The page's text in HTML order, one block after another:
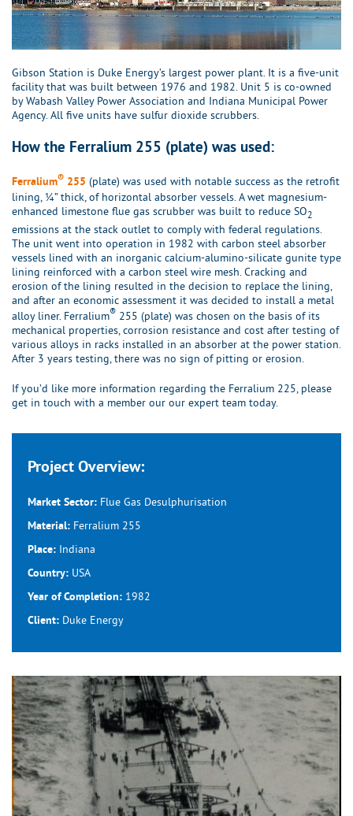
Gibson Station is Duke Energy’s largest power plant. It is a five-unit
facility that was built between 1976 and 1982. Unit 5 is co-owned
by Wabash Valley Power Association and Indiana Municipal Power
Agency. All five units have sulfur dioxide scrubbers.
How the Ferralium 255 (plate) was used:
Ferralium® 255 (plate) was used with notable success as the retrofit
lining, ¼” thick, of horizontal absorber vessels. A wet magnesium-
enhanced limestone flue gas scrubber was built to reduce SO2
emissions at the stack outlet to comply with federal regulations.
The unit went into operation in 1982 with carbon steel absorber
vessels lined with an inorganic calcium-alumino-silicate gunite type
lining reinforced with a carbon steel wire mesh. Cracking and
erosion of the lining resulted in the decision to replace the lining,
and after an economic assessment it was decided to install a metal
alloy liner. Ferralium® 255 (plate) was chosen on the basis of its
mechanical properties, corrosion resistance and cost after testing of
various alloys in racks installed in an absorber at the power station.
After 3 years testing, there was no sign of pitting or erosion.
If you’d like more information regarding the Ferralium 225, please
get in touch with a member our our expert team today.
Project Overview:
Market Sector: Flue Gas Desulphurisation
Material: Ferralium 255
Place: Indiana
Country: USA
Year of Completion: 1982
Client: Duke Energy